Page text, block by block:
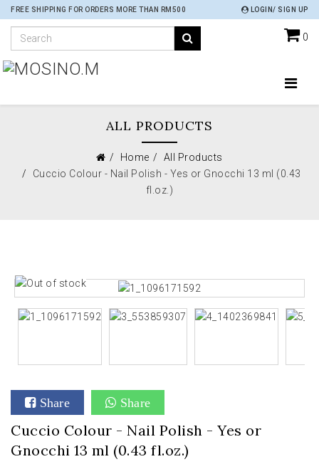
FREE SHIPPING FOR ORDERS MORE THAN RM500 LOGIN/ SIGN UP
0
ALL PRODUCTS
Home
All Products
Cuccio Colour - Nail Polish - Yes or Gnocchi 13 ml (0.43
fl.oz.)
Share Share
Cuccio Colour - Nail Polish - Yes or
Gnocchi 13 ml (0.43 fl.oz.)